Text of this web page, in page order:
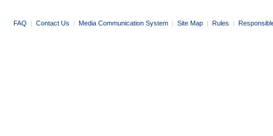
FAQ | Contact Us | Media Communication System | Site Map | Rules |